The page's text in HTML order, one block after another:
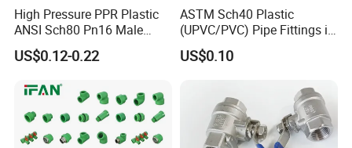
High Pressure PPR Plastic
ANSI Sch80 Pn16 Male
Female Thread Union
Coupling Tee Cap Connector
Plumbing Pipe Fitting
US$0.12-0.22
ASTM Sch40 Plastic
(UPVC/PVC) Pipe Fittings in
ASTM-D-2466 Standad for
Supply Water (ELBOW, TEE,
US$0.10